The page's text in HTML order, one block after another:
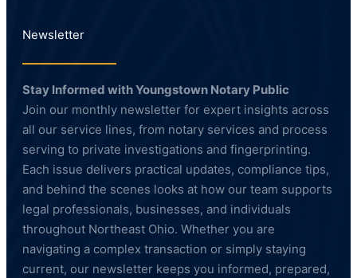
Newsletter
Stay Informed with Youngstown Notary Public
Join our monthly newsletter for expert insights across
all our service lines, from notary services and process
serving to private investigations and fingerprinting.
Each issue delivers practical updates, compliance tips,
and behind the scenes looks at how our team supports
legal professionals, businesses, and individuals
throughout Northeast Ohio. Whether you are
navigating a complex transaction or simply staying
current, our newsletter keeps you informed, prepared,